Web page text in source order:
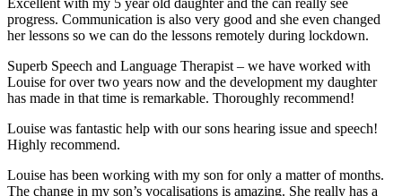
Excellent with my 5 year old daughter and the can really see
progress. Communication is also very good and she even changed
her lessons so we can do the lessons remotely during lockdown.
Superb Speech and Language Therapist – we have worked with
Louise for over two years now and the development my daughter
has made in that time is remarkable. Thoroughly recommend!
Louise was fantastic help with our sons hearing issue and speech!
Highly recommend.
Louise has been working with my son for only a matter of months.
The change in my son’s vocalisations is amazing. She really has a